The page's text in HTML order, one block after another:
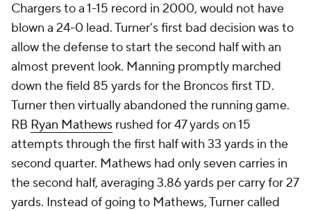
Chargers to a 1-15 record in 2000, would not have
blown a 24-0 lead. Turner’s first bad decision was to
allow the defense to start the second half with an
almost prevent look. Manning promptly marched
down the field 85 yards for the Broncos first TD.
Turner then virtually abandoned the running game.
RB Ryan Mathews rushed for 47 yards on 15
attempts through the first half with 33 yards in the
second quarter. Mathews had only seven carries in
the second half, averaging 3.86 yards per carry for 27
yards. Instead of going to Mathews, Turner called